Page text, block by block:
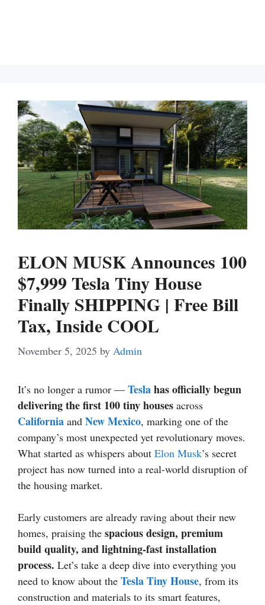
ELON MUSK Announces 100
$7,999 Tesla Tiny House
Finally SHIPPING | Free Bill
Tax, Inside COOL
November 5, 2025 by Admin
It’s no longer a rumor — Teslahas officially begun
delivering the first 100 tiny houses across
California and New Mexico, marking one of the
company’s most unexpected yet revolutionary moves.
What started as whispers about Elon Musk’s secret
project has now turned into a real-world disruption of
the housing market.
Early customers are already raving about their new
homes, praising the spacious design, premium
build quality, and lightning-fast installation
process. Let’s take a deep dive into everything you
need to know about the Tesla Tiny House, from its
construction and materials to its smart features,